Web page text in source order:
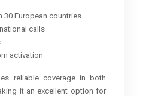
30 European countries
calls
activation
reliable coverage in both
it an excellent option for